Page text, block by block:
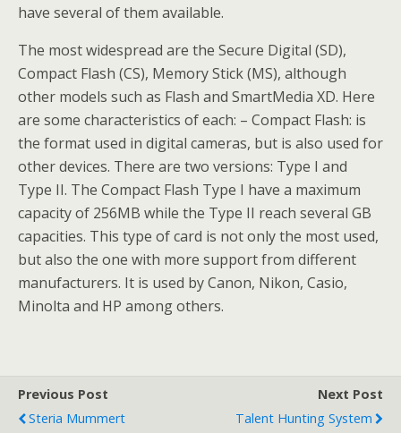
have several of them available.
The most widespread are the Secure Digital (SD),
Compact Flash (CS), Memory Stick (MS), although
other models such as Flash and SmartMedia XD. Here
are some characteristics of each: – Compact Flash: is
the format used in digital cameras, but is also used for
other devices. There are two versions: Type I and
Type II. The Compact Flash Type I have a maximum
capacity of 256MB while the Type II reach several GB
capacities. This type of card is not only the most used,
but also the one with more support from different
manufacturers. It is used by Canon, Nikon, Casio,
Minolta and HP among others.
Previous Post
Steria Mummert
Next Post
Talent Hunting System